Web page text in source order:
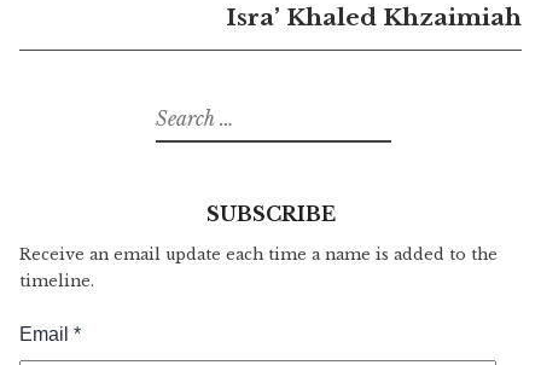
Isra’ Khaled Khzaimiah
Search
for:
SUBSCRIBE
Receive an email update each time a name is added to the
timeline.